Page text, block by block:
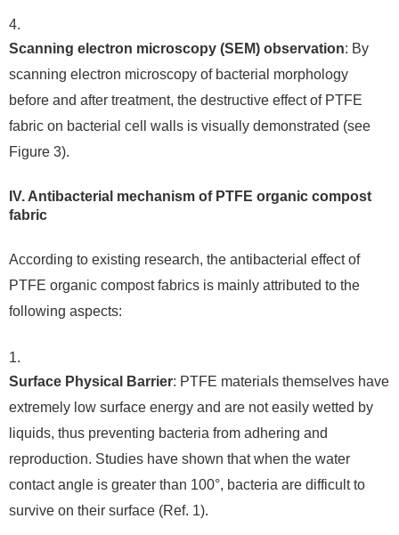
Scanning electron microscopy (SEM) observation: By
scanning electron microscopy of bacterial morphology
before and after treatment, the destructive effect of PTFE
fabric on bacterial cell walls is visually demonstrated (see
Figure 3).
IV. Antibacterial mechanism of PTFE organic compost
fabric
According to existing research, the antibacterial effect of
PTFE organic compost fabrics is mainly attributed to the
following aspects:
Surface Physical Barrier: PTFE materials themselves have
extremely low surface energy and are not easily wetted by
liquids, thus preventing bacteria from adhering and
reproduction. Studies have shown that when the water
contact angle is greater than 100°, bacteria are difficult to
survive on their surface (Ref. 1).